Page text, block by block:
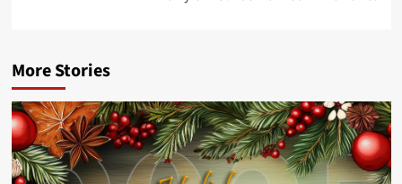
More Stories